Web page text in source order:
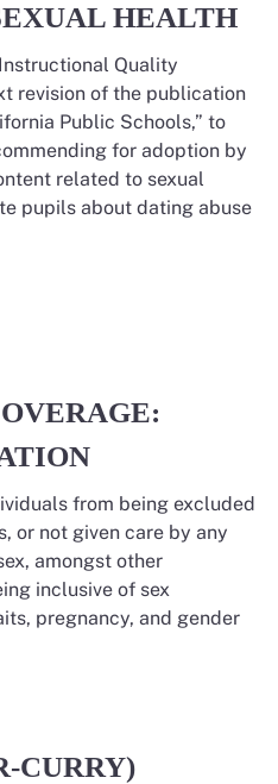
HEALTH
Quality
revision of the publication
Public Schools,” to
for adoption by
related to sexual
pupils about dating abuse
from being excluded
or not given care by any
amongst other
inclusive of sex
pregnancy, and gender
CURRY)